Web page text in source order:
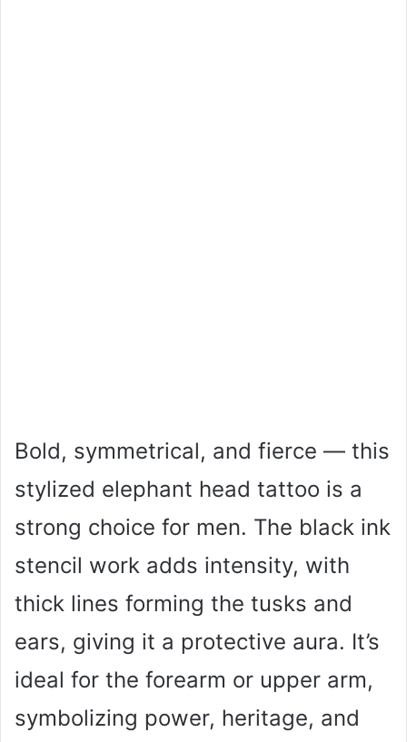
Bold, symmetrical, and fierce — this
stylized elephant head tattoo is a
strong choice for men. The black ink
stencil work adds intensity, with
thick lines forming the tusks and
ears, giving it a protective aura. It’s
ideal for the forearm or upper arm,
symbolizing power, heritage, and